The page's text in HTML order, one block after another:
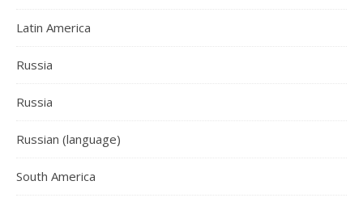
Latin America
Russia
Russia
Russian (language)
South America